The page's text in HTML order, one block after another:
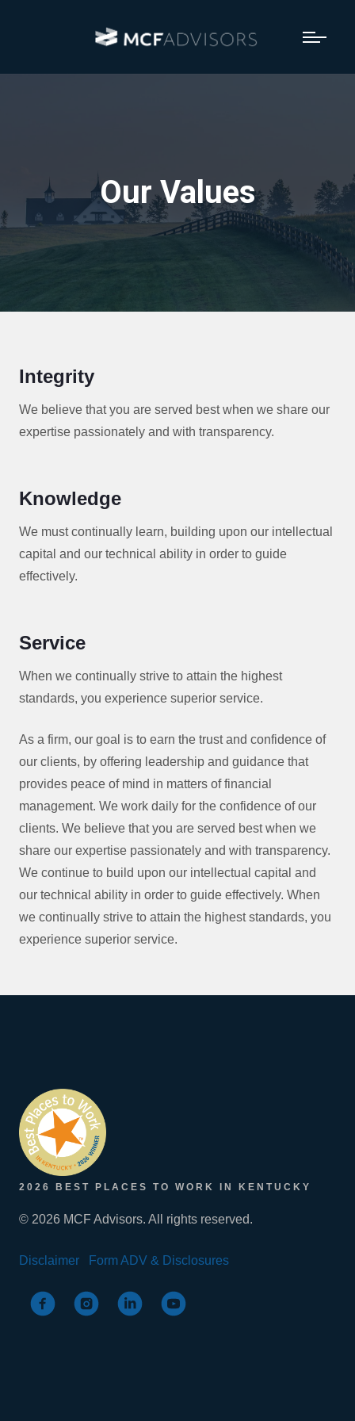
Our Values
Integrity
We believe that you are served best when we share our
expertise passionately and with transparency.
Knowledge
We must continually learn, building upon our intellectual
capital and our technical ability in order to guide
effectively.
Service
When we continually strive to attain the highest
standards, you experience superior service.
As a firm, our goal is to earn the trust and confidence of
our clients, by offering leadership and guidance that
provides peace of mind in matters of financial
management. We work daily for the confidence of our
clients. We believe that you are served best when we
share our expertise passionately and with transparency.
We continue to build upon our intellectual capital and
our technical ability in order to guide effectively. When
we continually strive to attain the highest standards, you
experience superior service.
2026 BEST PLACES TO WORK IN KENTUCKY
© 2026 MCF Advisors. All rights reserved.
Disclaimer Form ADV & Disclosures